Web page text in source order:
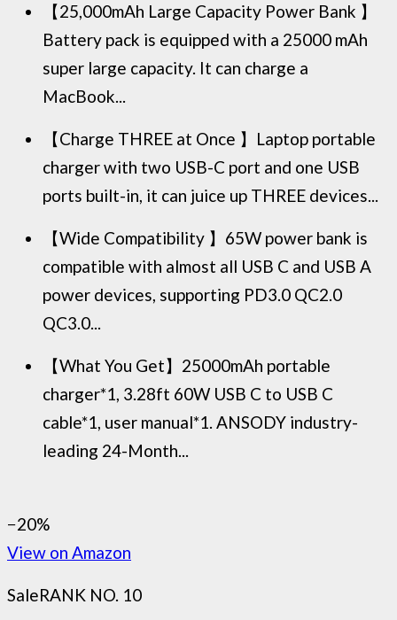
【25,000mAh Large Capacity Power Bank 】
Battery pack is equipped with a 25000 mAh
super large capacity. It can charge a
MacBook...
【Charge THREE at Once 】Laptop portable
charger with two USB-C port and one USB
ports built-in, it can juice up THREE devices...
【Wide Compatibility 】65W power bank is
compatible with almost all USB C and USB A
power devices, supporting PD3.0 QC2.0
QC3.0...
【What You Get】25000mAh portable
charger*1, 3.28ft 60W USB C to USB C
cable*1, user manual*1. ANSODY industry-
leading 24-Month...
−20%
View on Amazon
SaleRANK NO. 10